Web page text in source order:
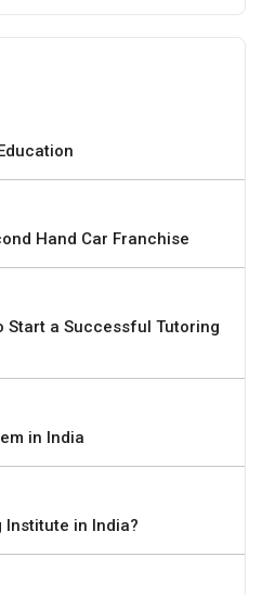
Hand Car Franchise
Start a Successful Tutoring
in India
Institute in India?